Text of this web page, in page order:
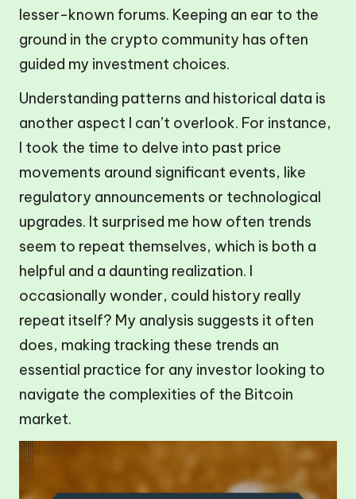
lesser-known forums. Keeping an ear to the
ground in the crypto community has often
guided my investment choices.
Understanding patterns and historical data is
another aspect I can’t overlook. For instance,
I took the time to delve into past price
movements around significant events, like
regulatory announcements or technological
upgrades. It surprised me how often trends
seem to repeat themselves, which is both a
helpful and a daunting realization. I
occasionally wonder, could history really
repeat itself? My analysis suggests it often
does, making tracking these trends an
essential practice for any investor looking to
navigate the complexities of the Bitcoin
market.